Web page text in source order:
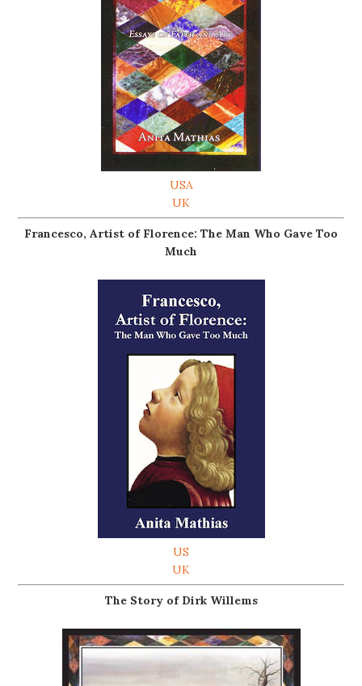
USA
UK
Francesco, Artist of Florence: The Man Who Gave Too
Much
US
UK
The Story of Dirk Willems